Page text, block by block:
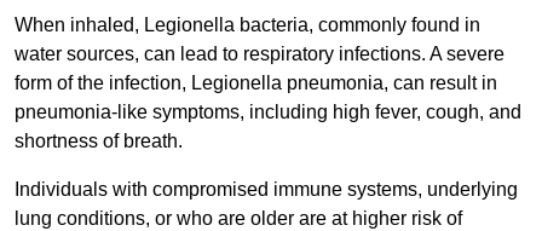
When inhaled, Legionella bacteria, commonly found in
water sources, can lead to respiratory infections. A severe
form of the infection, Legionella pneumonia, can result in
pneumonia-like symptoms, including high fever, cough, and
shortness of breath.
Individuals with compromised immune systems, underlying
lung conditions, or who are older are at higher risk of